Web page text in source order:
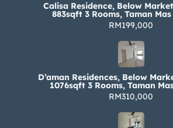
Calisa Residence, Below
883sqft 3 Rooms, Taman
RM199,000
D’aman Residences, Below
1076sqft 3 Rooms, Taman
RM310,000